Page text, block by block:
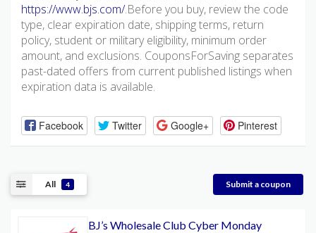
https://www.bjs.com/.Before you buy, review the code
type, clear expiration date, shipping terms, return
policy, student or military eligibility, minimum order
amount, and exclusions. CouponsForSaving separates
past-dated offers from current published listings when
expiration data is available.
Facebook Twitter Google+ Pinterest
All 4 Submit a coupon
BJ’s Wholesale Club Cyber Monday